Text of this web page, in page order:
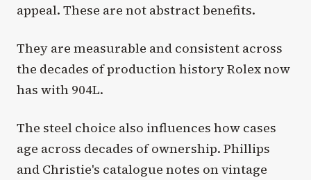
appeal. These are not abstract benefits.
They are measurable and consistent across
the decades of production history Rolex now
has with 904L.
The steel choice also influences how cases
age across decades of ownership. Phillips
and Christie's catalogue notes on vintage